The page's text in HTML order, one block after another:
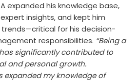
expanded his knowledge base,
insights, and kept him
for his decision-
responsibilities. “Being a
significantly contributed to
and personal growth.
expanded my knowledge of